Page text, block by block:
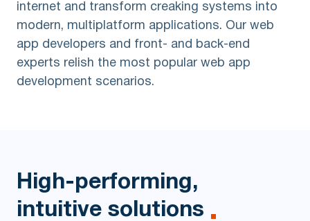
internet and transform creaking systems into
modern, multiplatform applications. Our web
app developers and front- and back-end
experts relish the most popular web app
development scenarios.
High-performing,
intuitive solutions